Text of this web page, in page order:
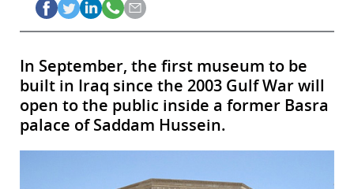
In September, the first museum to be
built in Iraq since the 2003 Gulf War will
open to the public inside a former Basra
palace of Saddam Hussein.